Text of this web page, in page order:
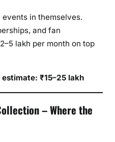
events in themselves.
and fan
lakh per month on top
₹15–25 lakh
– Where the